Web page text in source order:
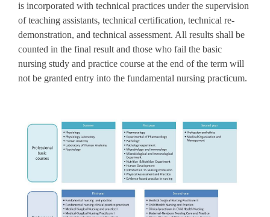
is incorporated with technical practices under the supervision
of teaching assistants, technical certification, technical re-
demonstration, and technical assessment. All results shall be
counted in the final result and those who fail the basic
nursing study and practice course at the end of the term will
not be granted entry into the fundamental nursing practicum.